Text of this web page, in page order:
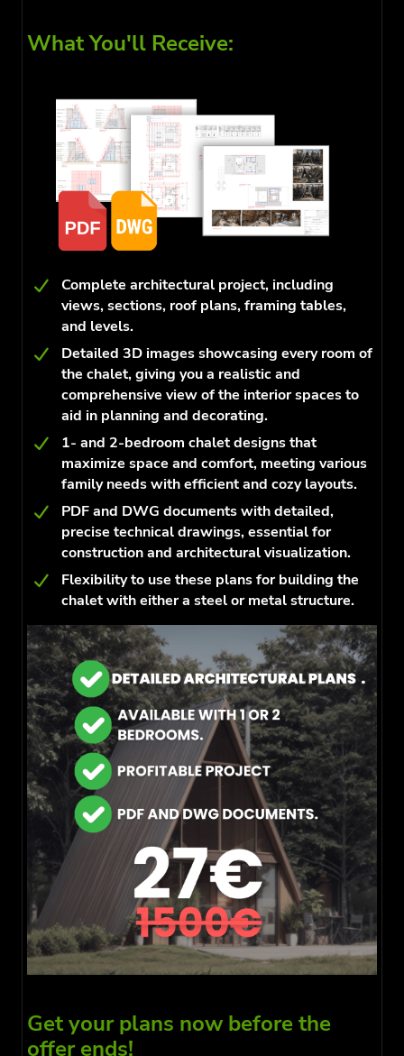
What You'll Receive:
Complete architectural project, including
views, sections, roof plans, framing tables,
and levels.
Detailed 3D images showcasing every room of
the chalet, giving you a realistic and
comprehensive view of the interior spaces to
aid in planning and decorating.
1- and 2-bedroom chalet designs that
maximize space and comfort, meeting various
family needs with efficient and cozy layouts.
PDF and DWG documents with detailed,
precise technical drawings, essential for
construction and architectural visualization.
Flexibility to use these plans for building the
chalet with either a steel or metal structure.
Get your plans now before the
offer ends!